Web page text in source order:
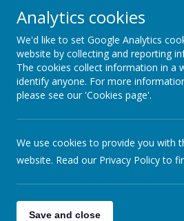
Home
Analytics cookies
We'd like to set Google Analytics
website by collecting and reporting
The cookies collect information in a
identify anyone. For more
please see our 'Cookies page'.
We use cookies to provide you with
website. Read our Privacy Policy to
Save and close